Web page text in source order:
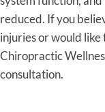
reduced. If you
injuries or would
Chiropractic
consultation.